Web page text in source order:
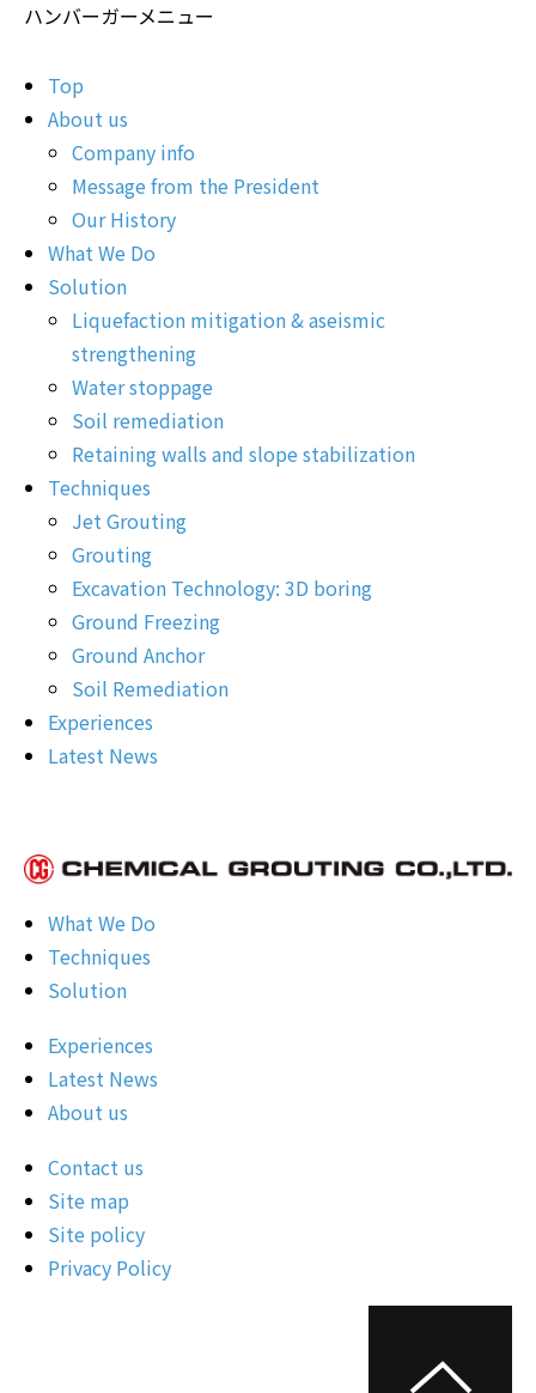
ハンバーガーメニュー
Top
About us
Company info
Message from the President
Our History
What We Do
Solution
Liquefaction mitigation & aseismic
strengthening
Water stoppage
Soil remediation
Retaining walls and slope stabilization
Techniques
Jet Grouting
Grouting
Excavation Technology: 3D boring
Ground Freezing
Ground Anchor
Soil Remediation
Experiences
Latest News
What We Do
Techniques
Solution
Experiences
Latest News
About us
Contact us
Site map
Site policy
Privacy Policy